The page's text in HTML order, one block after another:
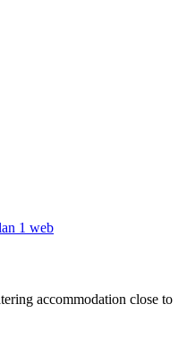
accommodation close to